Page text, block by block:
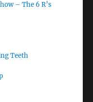
– The 6 R’s
Teeth